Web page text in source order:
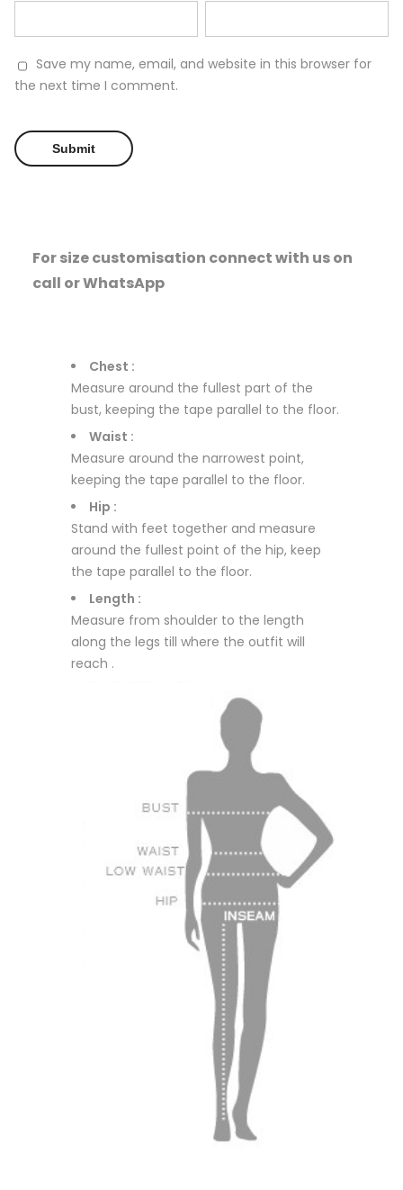
Save my name, email, and website in this browser for
the next time I comment.
For size customisation connect with us on
call or WhatsApp
Chest :
Measure around the fullest part of the
bust, keeping the tape parallel to the floor.
Waist :
Measure around the narrowest point,
keeping the tape parallel to the floor.
Hip :
Stand with feet together and measure
around the fullest point of the hip, keep
the tape parallel to the floor.
Length :
Measure from shoulder to the length
along the legs till where the outfit will
reach .